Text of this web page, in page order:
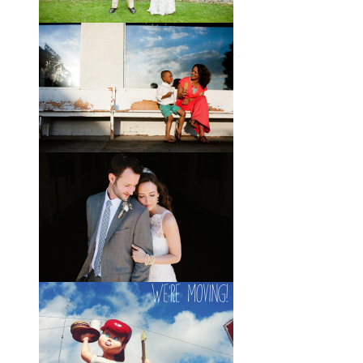
Brady + Scott // A Park Crest
Wedding with the Best Party
Ever
When Scott and Brady first met, Scott
was a bartender, and Brady happened
to be the last girl in the bar one night.
View full post »
Elle + Greyson // The Most
Adorable Mother-Son Duo
You Ever Did See
I’m so excited to share these photos
of my photographer friend LaTara
(who you might also know as Elle
Danielle) View full post »
Monica + Clay // A Vintage-
Inspired Russell Crossroads
Stables Wedding